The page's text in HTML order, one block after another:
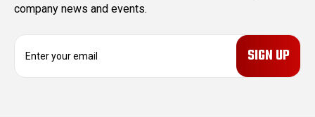
company news and events.